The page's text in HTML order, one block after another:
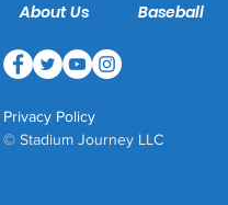
About Us Baseball
Privacy Policy
© Stadium Journey LLC